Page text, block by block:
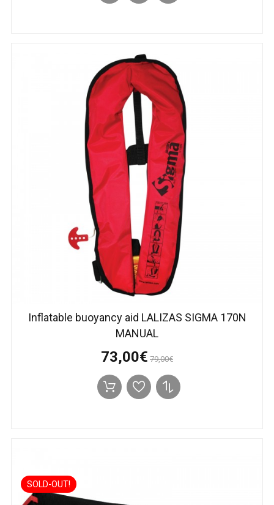
Inflatable buoyancy aid LALIZAS SIGMA 170N
MANUAL
73,00€ 79,00€
SOLD-OUT!